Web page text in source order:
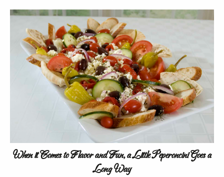
When it Comes to Flavor and Fun, a Little Peperoncini Goes a
Long Way